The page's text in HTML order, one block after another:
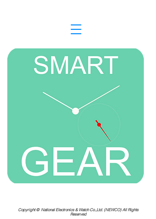
Copyright © National Electronics & Watch Co.,Ltd. (NEWCO) All Rights
Reserved